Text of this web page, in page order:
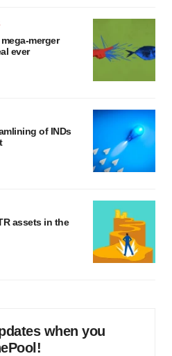
mega-merger
ever
of INDs
assets in the
when you